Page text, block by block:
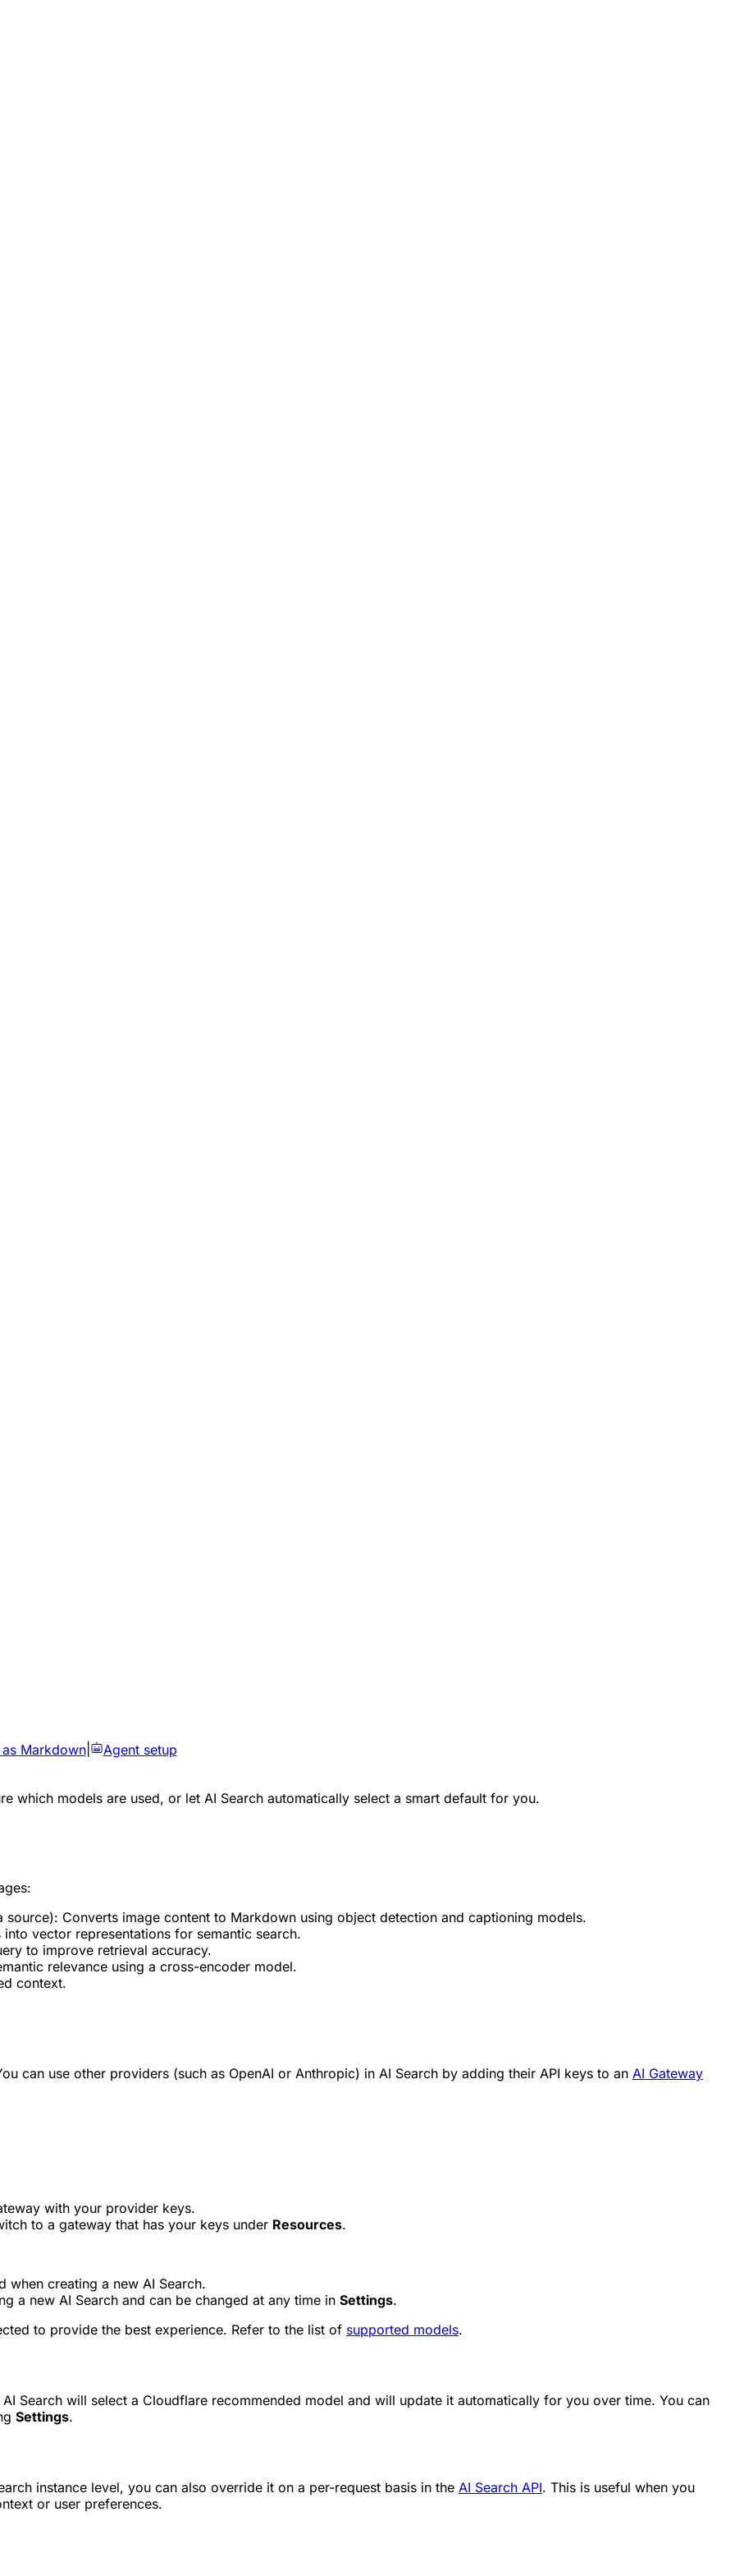
Markdown| Agent setup
which models are used, or let AI Search automatically select a smart default for you.
Converts image content to Markdown using object detection and captioning models.
vector representations for semantic search.
to improve retrieval accuracy.
relevance using a cross-encoder model.
context.
can use other providers (such as OpenAI or Anthropic) in AI Search by adding their API keys to an AI Gateway
with your provider keys.
to a gateway that has your keys under Resources.
when creating a new AI Search.
a new AI Search and can be changed at any time in Settings.
to provide the best experience. Refer to the list of supported models.
Search will select a Cloudflare recommended model and will update it automatically for you over time. You can
Settings.
instance level, you can also override it on a per-request basis in the AI Search API. This is useful when you
or user preferences.